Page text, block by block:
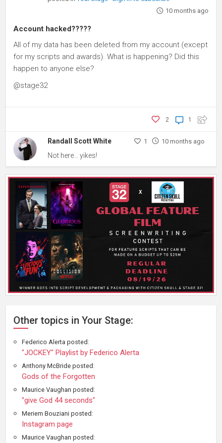
10 months ago
Account hacked?????
All of my data has been deleted from my account (except
for my scripts and awards). What is happening? Did this
happen to anyone else?
@stage32
1
2
Randall Scott White 1 10 months ago
Not here... yikes!
Other topics in Your Stage:
Federico Alerta posted:
"JOCKEY" Playlist by Federico Alerta
Anthony McBride posted:
Gods of the Forgotten
Maurice Vaughan posted:
"give God 44 seconds"
Meriem Bouziani posted:
Instagram page
Maurice Vaughan posted: